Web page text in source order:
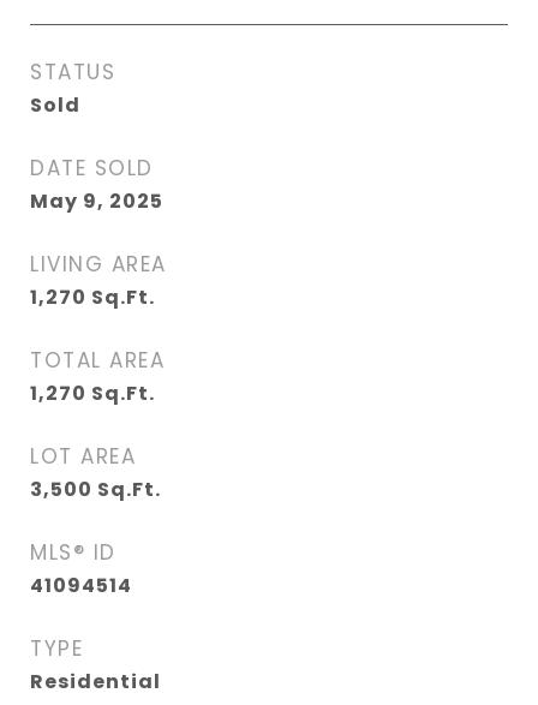
STATUS
Sold
DATE SOLD
May 9, 2025
LIVING AREA
1,270 Sq.Ft.
TOTAL AREA
1,270 Sq.Ft.
LOT AREA
3,500 Sq.Ft.
MLS® ID
41094514
TYPE
Residential